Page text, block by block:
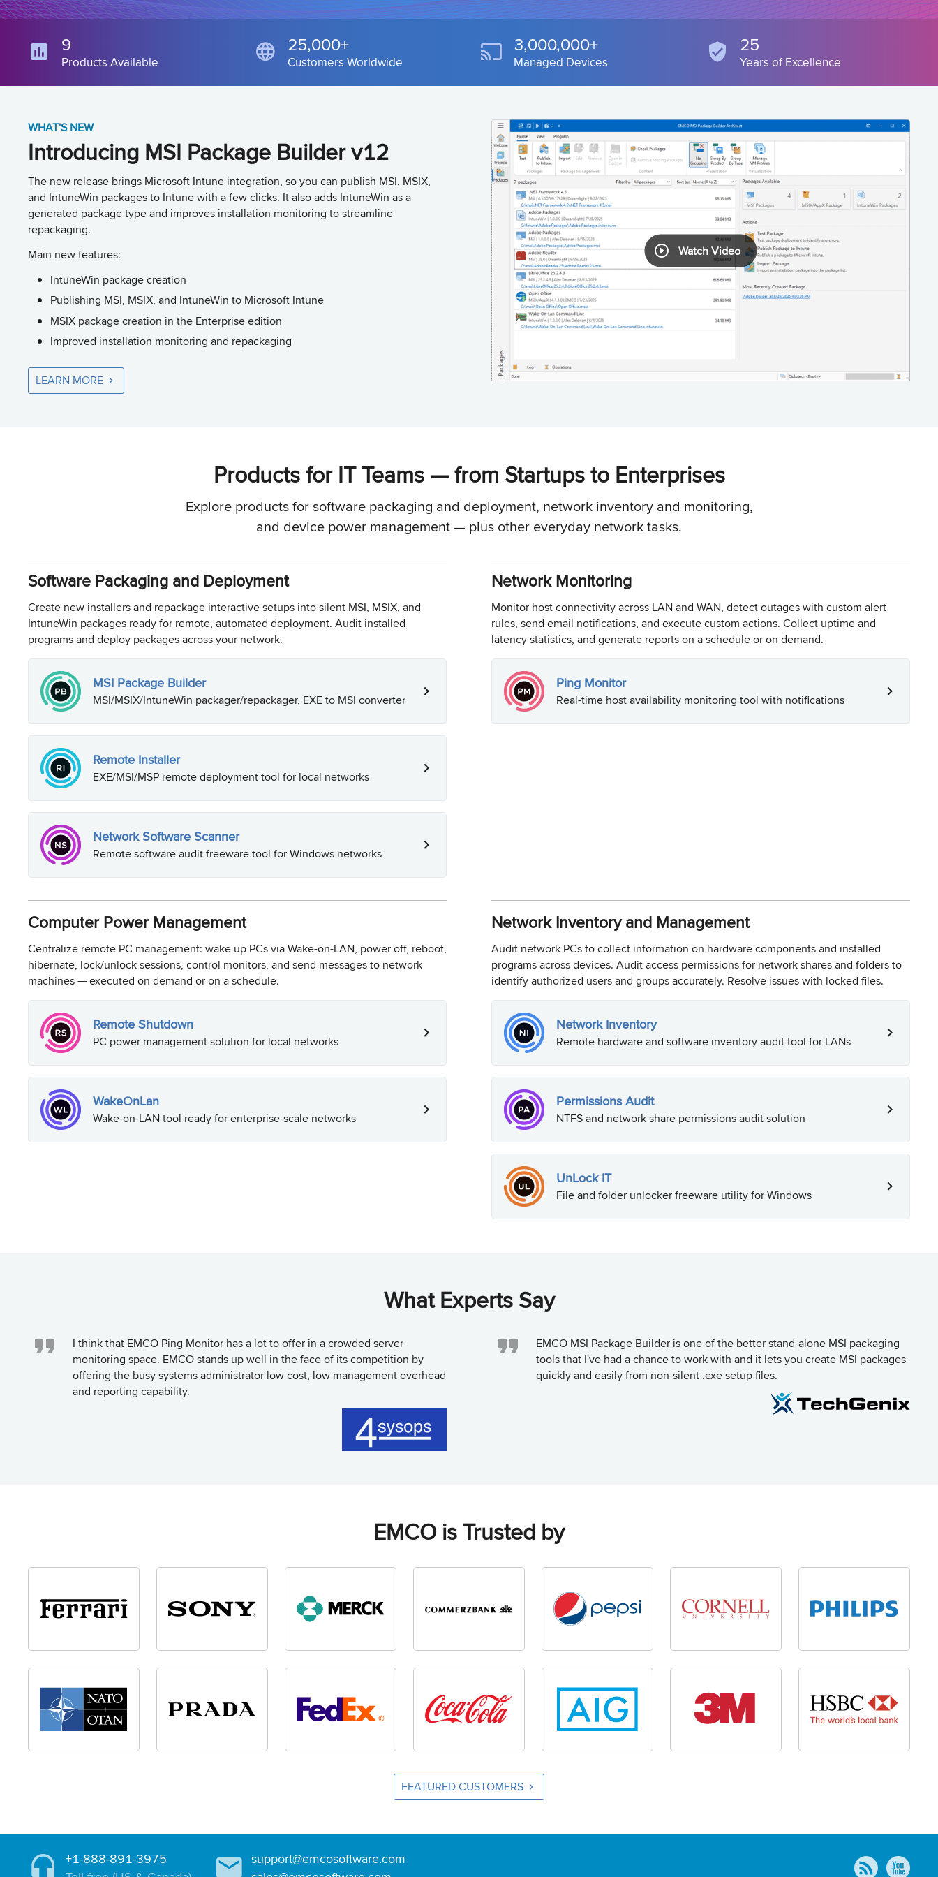
9
Products Available
25,000+
Customers Worldwide
3,000,000+
Managed Devices
25
Years of Excellence
WHAT'S NEW
Introducing MSI Package Builder v12
The new release brings Microsoft Intune integration, so you can publish MSI, MSIX,
and IntuneWin packages to Intune with a few clicks. It also adds IntuneWin as a
generated package type and improves installation monitoring to streamline
repackaging.
Main new features:
IntuneWin package creation
Publishing MSI, MSIX, and IntuneWin to Microsoft Intune
MSIX package creation in the Enterprise edition
Improved installation monitoring and repackaging
LEARN MORE
Watch Video
Products for IT Teams — from Startups to Enterprises
Explore products for software packaging and deployment, network inventory and monitoring,
and device power management — plus other everyday network tasks.
Software Packaging and Deployment
Create new installers and repackage interactive setups into silent MSI, MSIX, and
IntuneWin packages ready for remote, automated deployment. Audit installed
programs and deploy packages across your network.
MSI Package Builder
MSI/MSIX/IntuneWin packager/repackager, EXE to MSI converter
Remote Installer
EXE/MSI/MSP remote deployment tool for local networks
Network Software Scanner
Remote software audit freeware tool for Windows networks
Network Monitoring
Monitor host connectivity across LAN and WAN, detect outages with custom alert
rules, send email notifications, and execute custom actions. Collect uptime and
latency statistics, and generate reports on a schedule or on demand.
Ping Monitor
Real-time host availability monitoring tool with notifications
Computer Power Management
Centralize remote PC management: wake up PCs via Wake-on-LAN, power off, reboot,
hibernate, lock/unlock sessions, control monitors, and send messages to network
machines — executed on demand or on a schedule.
Remote Shutdown
PC power management solution for local networks
WakeOnLan
Wake-on-LAN tool ready for enterprise-scale networks
Network Inventory and Management
Audit network PCs to collect information on hardware components and installed
programs across devices. Audit access permissions for network shares and folders to
identify authorized users and groups accurately. Resolve issues with locked files.
Network Inventory
Remote hardware and software inventory audit tool for LANs
Permissions Audit
NTFS and network share permissions audit solution
UnLock IT
File and folder unlocker freeware utility for Windows
What Experts Say
I think that EMCO Ping Monitor has a lot to offer in a crowded server
monitoring space. EMCO stands up well in the face of its competition by
offering the busy systems administrator low cost, low management overhead
and reporting capability.
EMCO MSI Package Builder is one of the better stand-alone MSI packaging
tools that I've had a chance to work with and it lets you create MSI packages
quickly and easily from non-silent .exe setup files.
EMCO is Trusted by
FEATURED CUSTOMERS
+1-888-891-3975
support@emcosoftware.com